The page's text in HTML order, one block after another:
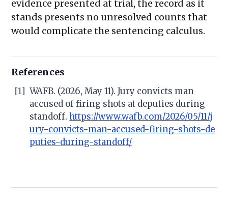
evidence presented at trial, the record as it
stands presents no unresolved counts that
would complicate the sentencing calculus.
References
[1] WAFB. (2026, May 11). Jury convicts man
accused of firing shots at deputies during
standoff.https://www.wafb.com/2026/05/11/j
ury-convicts-man-accused-firing-shots-de
puties-during-standoff/